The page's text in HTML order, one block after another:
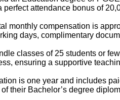
perfect attendance bonus of
monthly compensation is
days, complimentary
classes of 25 students or
ensuring a supportive
is one year and includes
their Bachelor’s degree